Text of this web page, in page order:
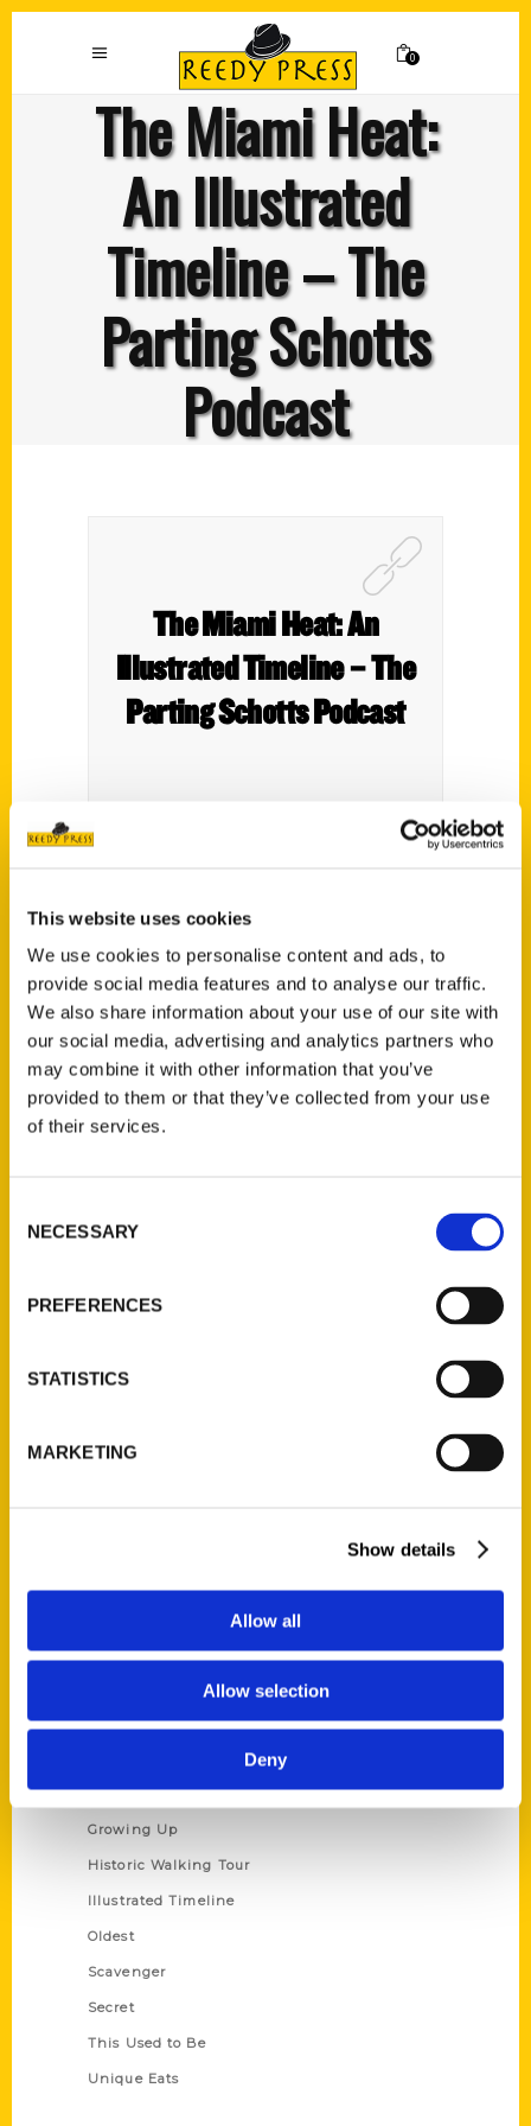
This website uses cookies
We use cookies to personalise content and ads, to
provide social media features and to analyse our traffic.
We also share information about your use of our site with
our social media, advertising and analytics partners who
may combine it with other information that you’ve
provided to them or that they’ve collected from your use
of their services.
Selection
NECESSARY
PREFERENCES
STATISTICS
MARKETING
Show details
Allow all
Allow selection
Deny
0
The Miami Heat:
An Illustrated
Timeline – The
Parting Schotts
Podcast
The Miami Heat: An
Illustrated Timeline – The
Parting Schotts Podcast
the NBA for The Associated Press, talks about
his new book “The Miami Heat: An Illustrated
Timeline.”
P.O. Box 5131
Ask a Question
Terms of Use
Series
Amazing
Growing Up
Historic Walking Tour
Illustrated Timeline
Oldest
Scavenger
Secret
This Used to Be
Unique Eats